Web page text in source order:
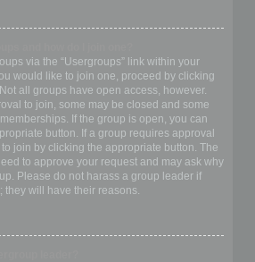
via the “Usergroups” link within your
would like to join one, proceed by clicking
all groups have open access, however.
to join, some may be closed and some
If the group is open, you can
button. If a group requires approval
join by clicking the appropriate button. The
to approve your request and may ask why
Please do not harass a group leader if
they will have their reasons.